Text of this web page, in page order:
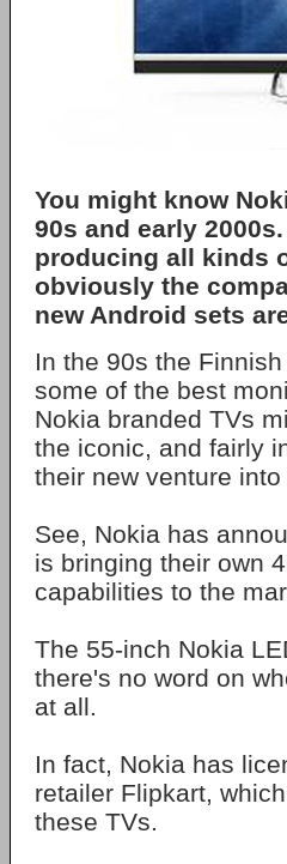
You might know
90s and early
producing all kinds
obviously the
new Android sets
In the 90s the
some of the best
Nokia branded TVs
the iconic, and fairly
their new venture
See, Nokia has
is bringing their own
capabilities to the
The 55-inch Nokia
there's no word on
at all.
In fact, Nokia has
retailer Flipkart,
these TVs.